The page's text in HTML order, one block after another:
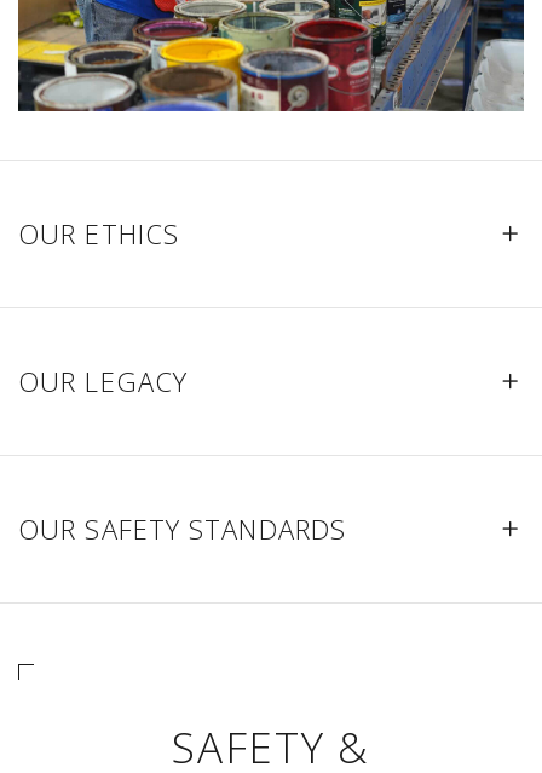
OUR ETHICS
OUR LEGACY
OUR SAFETY STANDARDS
SAFETY &